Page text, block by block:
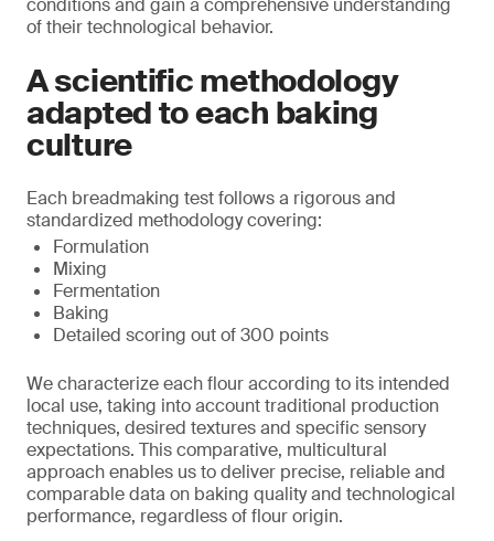
conditions and gain a comprehensive understanding
of their technological behavior.
A scientific methodology
adapted to each baking
culture
Each breadmaking test follows a rigorous and
standardized methodology covering:
Formulation
Mixing
Fermentation
Baking
Detailed scoring out of 300 points
We characterize each flour according to its intended
local use, taking into account traditional production
techniques, desired textures and specific sensory
expectations. This comparative, multicultural
approach enables us to deliver precise, reliable and
comparable data on baking quality and technological
performance, regardless of flour origin.